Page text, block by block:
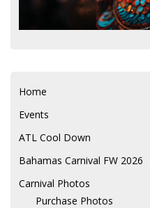
Home
Events
ATL Cool Down
Bahamas Carnival FW 2026
Carnival Photos
Purchase Photos